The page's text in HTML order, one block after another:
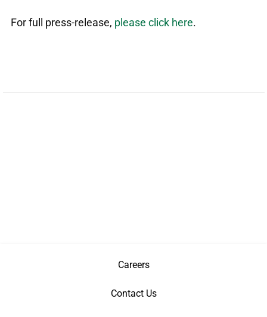
For full press-release, please click here.
Careers
Contact Us